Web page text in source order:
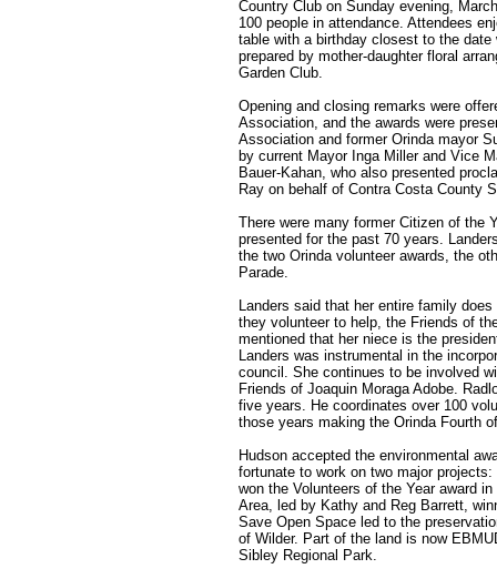
Country Club on Sunday evening,
100 people in attendance. Attendees
table with a birthday closest to the
prepared by mother-daughter floral
Garden Club.
Opening and closing remarks were
Association, and the awards were
Association and former Orinda mayor
by current Mayor Inga Miller and Vice
Bauer-Kahan, who also presented
Ray on behalf of Contra Costa County
There were many former Citizen of the
presented for the past 70 years.
the two Orinda volunteer awards, the
Parade.
Landers said that her entire family
they volunteer to help, the Friends of
mentioned that her niece is the
Landers was instrumental in the
council. She continues to be involved
Friends of Joaquin Moraga Adobe.
five years. He coordinates over 100
those years making the Orinda Fourth
Hudson accepted the environmental
fortunate to work on two major
won the Volunteers of the Year award
Area, led by Kathy and Reg Barrett,
Save Open Space led to the
of Wilder. Part of the land is now
Sibley Regional Park.